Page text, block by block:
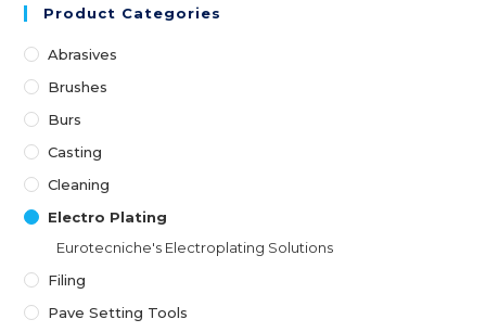
Product Categories
Abrasives
Brushes
Burs
Casting
Cleaning
Electro Plating
Eurotecniche's Electroplating Solutions
Filing
Pave Setting Tools